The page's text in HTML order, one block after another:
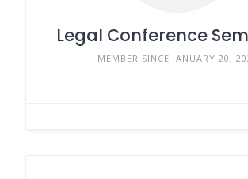
Legal Conference
MEMBER SINCE JANUARY 20,